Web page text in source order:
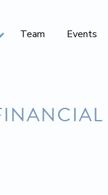
Team Events